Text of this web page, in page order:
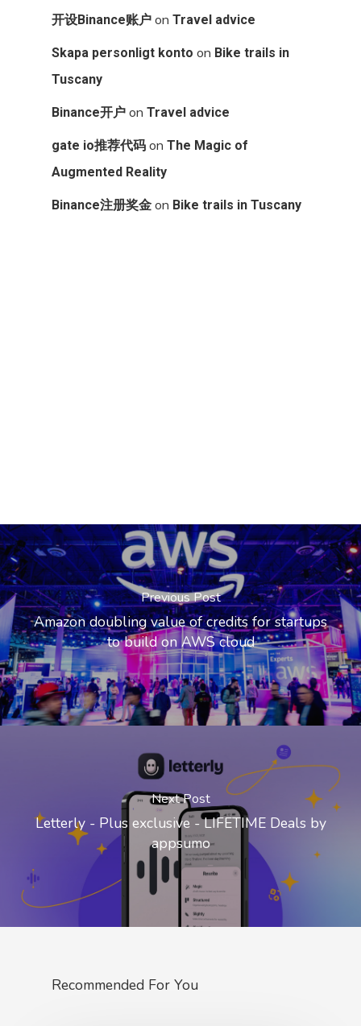
开设Binance账户 on Travel advice
Skapa personligt konto on Bike trails in
Tuscany
Binance开户 on Travel advice
gate io推荐代码 on The Magic of
Augmented Reality
Binance注册奖金 on Bike trails in Tuscany
Previous Post
Amazon doubling value of credits for startups
to build on AWS cloud
Next Post
Letterly - Plus exclusive - LIFETIME Deals by
appsumo
Recommended For You